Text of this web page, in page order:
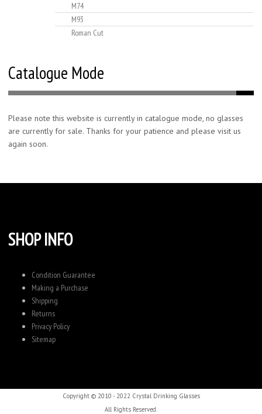
M74
M93
Roman Cut
Catalogue Mode
Please note this website is currently in catalogue mode, no glasses
are currently for sale. Thanks for your patience and please visit us
again soon.
SHOP INFO
Condition Guarantee
Making a Purchase
Shipping
Returns
Privacy Policy
Sitemap
Copyright © 2010 - 2022 Crystal Drinking Glasses
All Rights Reserved.